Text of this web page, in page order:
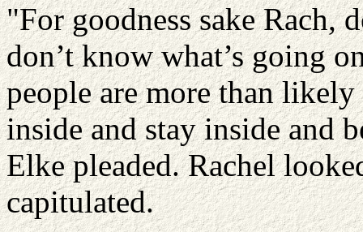
"For goodness sake Rach,
don’t know what’s going
people are more than likely
inside and stay inside and
Elke pleaded. Rachel
capitulated.